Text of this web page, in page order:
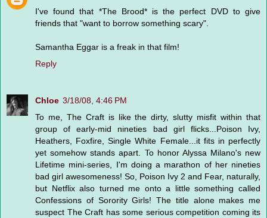
I've found that *The Brood* is the perfect DVD to give
friends that "want to borrow something scary".
Samantha Eggar is a freak in that film!
Reply
Chloe 3/18/08, 4:46 PM
To me, The Craft is like the dirty, slutty misfit within that
group of early-mid nineties bad girl flicks...Poison Ivy,
Heathers, Foxfire, Single White Female...it fits in perfectly
yet somehow stands apart. To honor Alyssa Milano's new
Lifetime mini-series, I'm doing a marathon of her nineties
bad girl awesomeness! So, Poison Ivy 2 and Fear, naturally,
but Netflix also turned me onto a little something called
Confessions of Sorority Girls! The title alone makes me
suspect The Craft has some serious competition coming its